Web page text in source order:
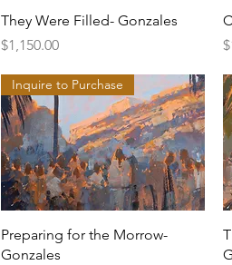
Quick View
They Were Filled- Gonzales
Price
$1,150.00
Quick View
Inquire to Purchase
Preparing for the Morrow-
Gonzales